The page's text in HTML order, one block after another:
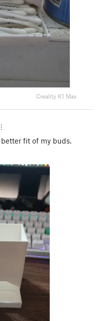
Creality K1 Max
fit of my buds.